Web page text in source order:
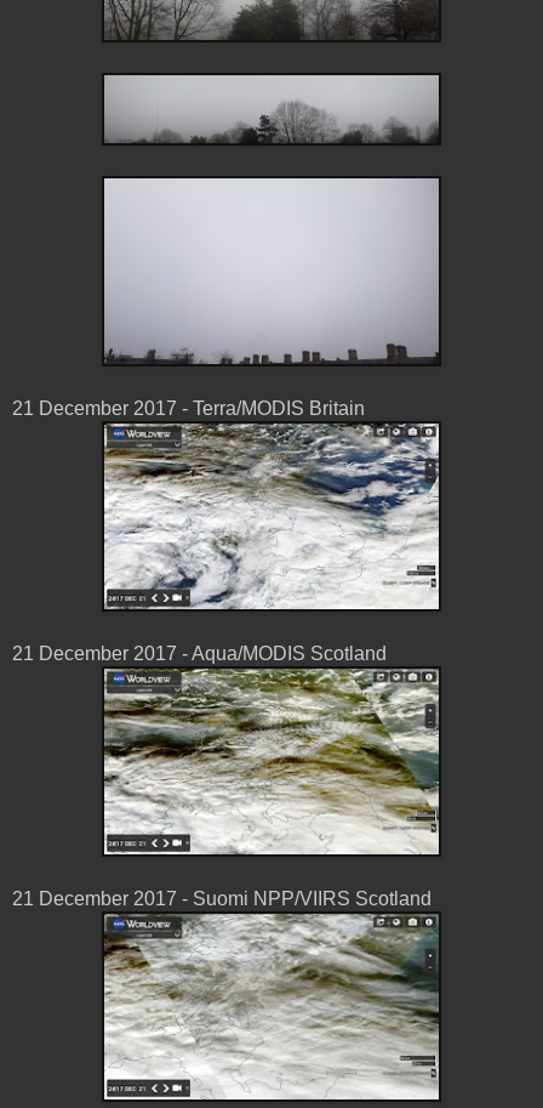
21 December 2017 - Terra/MODIS Britain
21 December 2017 - Aqua/MODIS Scotland
21 December 2017 - Suomi NPP/VIIRS Scotland